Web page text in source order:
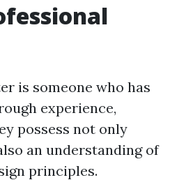
is someone who has
experience,
possess not only
an understanding of
principles.